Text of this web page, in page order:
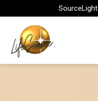
to
content
SourceLight